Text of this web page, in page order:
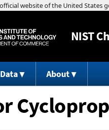
NIST
About